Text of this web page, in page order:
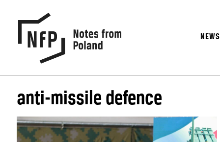
NEWS
anti-missile defence